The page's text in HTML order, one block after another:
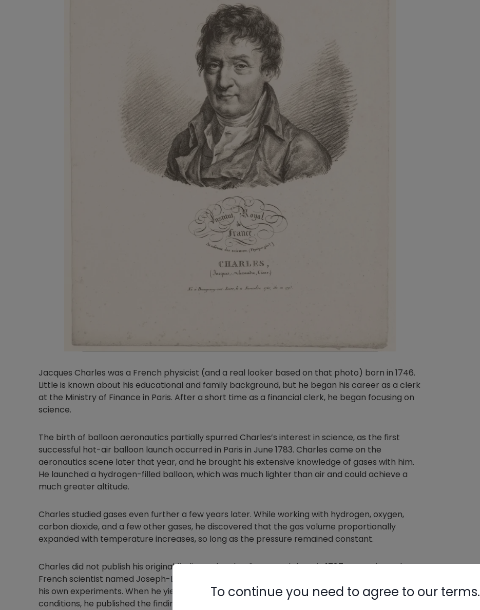
Jacques Charles was a French physicist (and a real looker based on that photo) born in 1746.
Little is known about his educational and family background, but he began his career as a clerk
at the Ministry of Finance in Paris. After a short time as a financial clerk, he began focusing on
science.
The birth of balloon aeronautics partially spurred Charles’s interest in science, as the first
successful hot-air balloon launch occurred in Paris in June 1783. Charles came on the
aeronautics scene later that year, and he brought his extensive knowledge of gases with him.
He launched a hydrogen-filled balloon, which was much lighter than air and could achieve a
much greater altitude.
Charles studied gases even further a few years later. While working with hydrogen, oxygen,
carbon dioxide, and a few other gases, he discovered that the gas volume proportionally
expanded with temperature increases, so long as the pressure remained constant.
Charles did not publish his original findings when he discovered them in 1787. Instead, another
French scientist named Joseph-Louis Gay-Lussac learned about the discovery and performed
his own experiments. When he yielded the same results with more precise experimental
conditions, he published the findings but credited Jacques Charles when he did so.
To continue you need to agree to our terms.